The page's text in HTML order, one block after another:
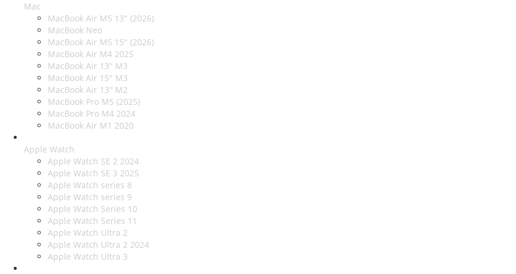
Mac
MacBook Air M5 13" (2026)
MacBook Neo
MacBook Air M5 15" (2026)
MacBook Air M4 2025
MacBook Air 13" M3
MacBook Air 15" M3
MacBook Air 13'' M2
MacBook Pro M5 (2025)
MacBook Pro M4 2024
MacBook Air M1 2020
Apple Watch
Apple Watch SE 2 2024
Apple Watch SE 3 2025
Apple Watch series 8
Apple Watch series 9
Apple Watch Series 10
Apple Watch Series 11
Apple Watch Ultra 2
Apple Watch Ultra 2 2024
Apple Watch Ultra 3